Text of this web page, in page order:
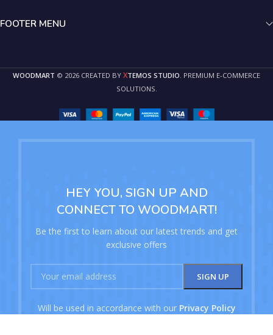
FOOTER MENU
WOODMART © 2026 CREATED BY XTEMOS STUDIO . PREMIUM E-COMMERCE
SOLUTIONS.
HEY YOU, SIGN UP AND
CONNECT TO WOODMART!
Be the first to learn about our latest trends and get
exclusive offers
Will be used in accordance with our Privacy Policy